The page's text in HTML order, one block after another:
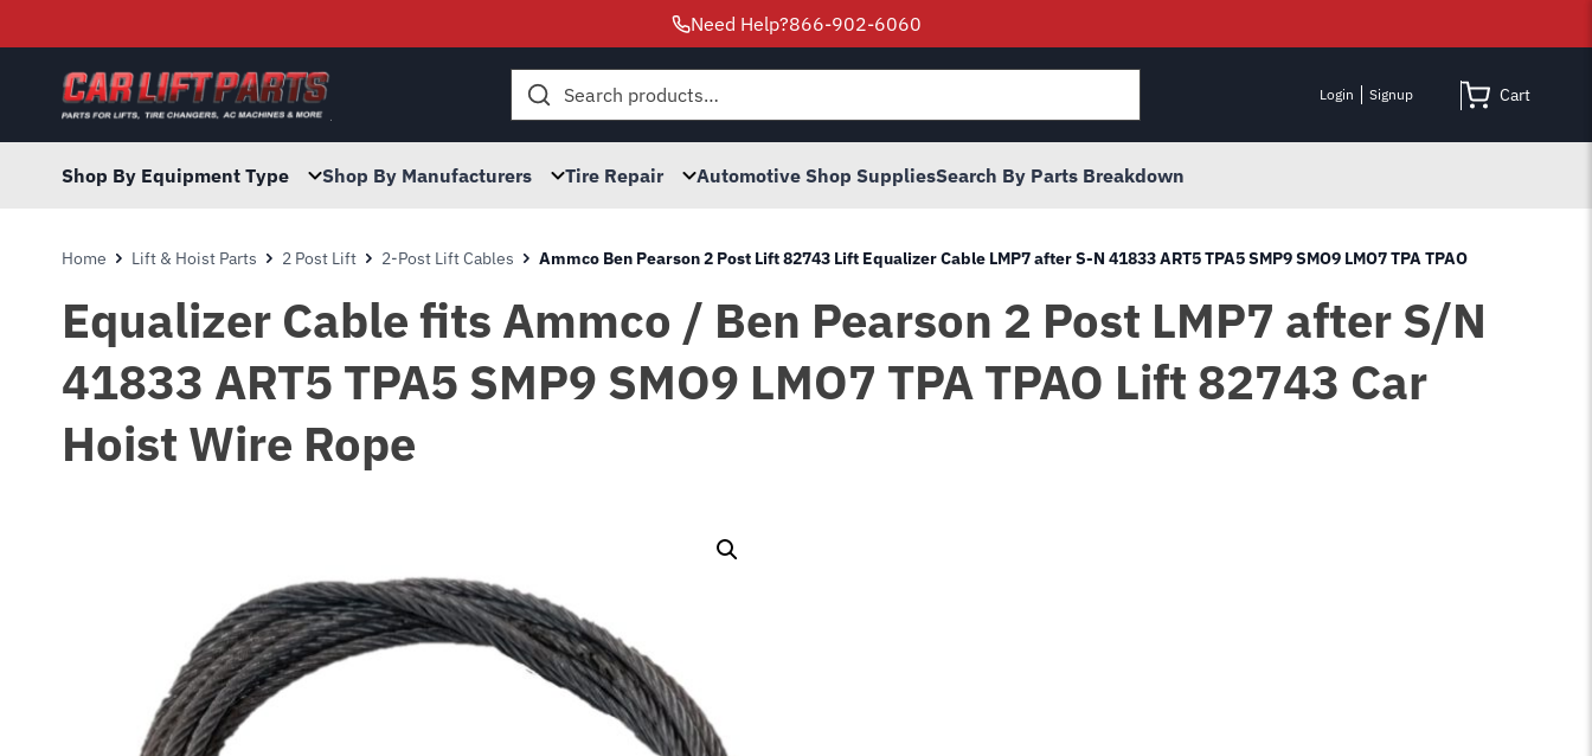
Need Help?866-902-6060
Search
Login Signup Cart
Shop By Equipment Type Shop By Manufacturers Tire Repair Automotive Shop SuppliesSearch By Parts Breakdown
Home Lift & Hoist Parts 2 Post Lift 2-Post Lift Cables Ammco Ben Pearson 2 Post Lift 82743 Lift Equalizer Cable LMP7 after S-N 41833 ART5 TPA5 SMP9 SMO9 LMO7 TPA TPAO
Equalizer Cable fits Ammco / Ben Pearson 2 Post LMP7 after S/N
41833 ART5 TPA5 SMP9 SMO9 LMO7 TPA TPAO Lift 82743 Car
Hoist Wire Rope